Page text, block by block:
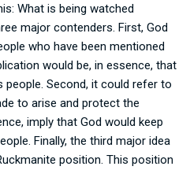
What is being watched
major contenders. First, God
who have been mentioned
would be, in essence, that
Second, it could refer to
to arise and protect the
imply that God would keep
Finally, the third major idea
position. This position